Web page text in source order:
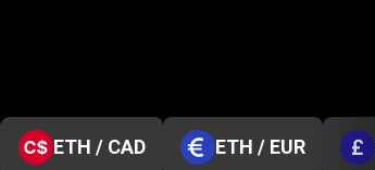
ETH / CAD ETH / EUR